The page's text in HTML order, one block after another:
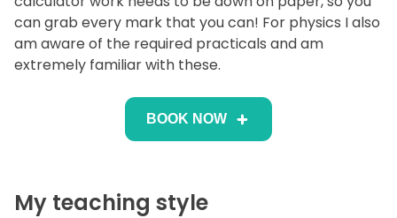
can grab every mark that you can! For physics I also
am aware of the required practicals and am
extremely familiar with these.
BOOK NOW
My teaching style